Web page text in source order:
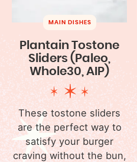
MAIN DISHES
Plantain Tostone
Sliders (Paleo,
Whole30, AIP)
These tostone sliders
are the perfect way to
satisfy your burger
craving without the bun,